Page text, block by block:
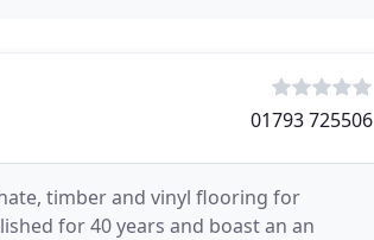
01793 725506
timber and vinyl flooring for
for 40 years and boast an an